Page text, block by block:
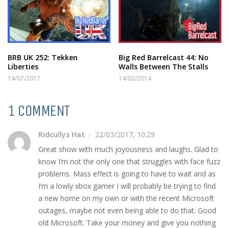
BRB UK 252: Tekken
Liberties
14/07/2017
Big Red Barrelcast 44: No
Walls Between The Stalls
14/02/2014
1 COMMENT
Ridcullys Hat
22/03/2017, 10:29
Great show with much joyousness and laughs. Glad to
know I’m not the only one that struggles with face fuzz
problems. Mass effect is going to have to wait and as
I’m a lowly xbox gamer I will probably be trying to find
a new home on my own or with the recent Microsoft
outages, maybe not even being able to do that. Good
old Microsoft. Take your money and give you nothing